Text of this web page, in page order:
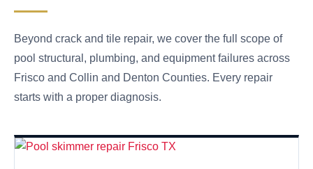
Beyond crack and tile repair, we cover the full scope of
pool structural, plumbing, and equipment failures across
Frisco and Collin and Denton Counties. Every repair
starts with a proper diagnosis.